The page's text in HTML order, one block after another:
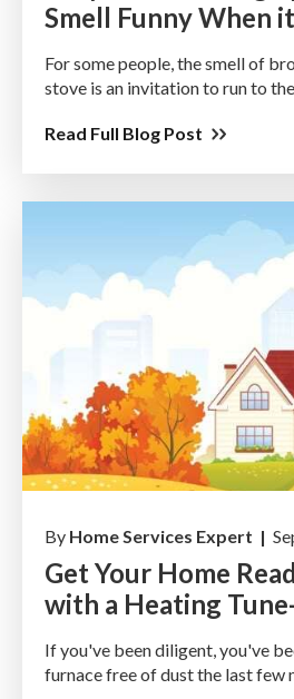
Smell Funny When
For some people, the smell of
stove is an invitation to run to the
Read Full Blog Post
By Home Services Expert |
Get Your Home
with a Heating
If you've been diligent, you've
furnace free of dust the last few